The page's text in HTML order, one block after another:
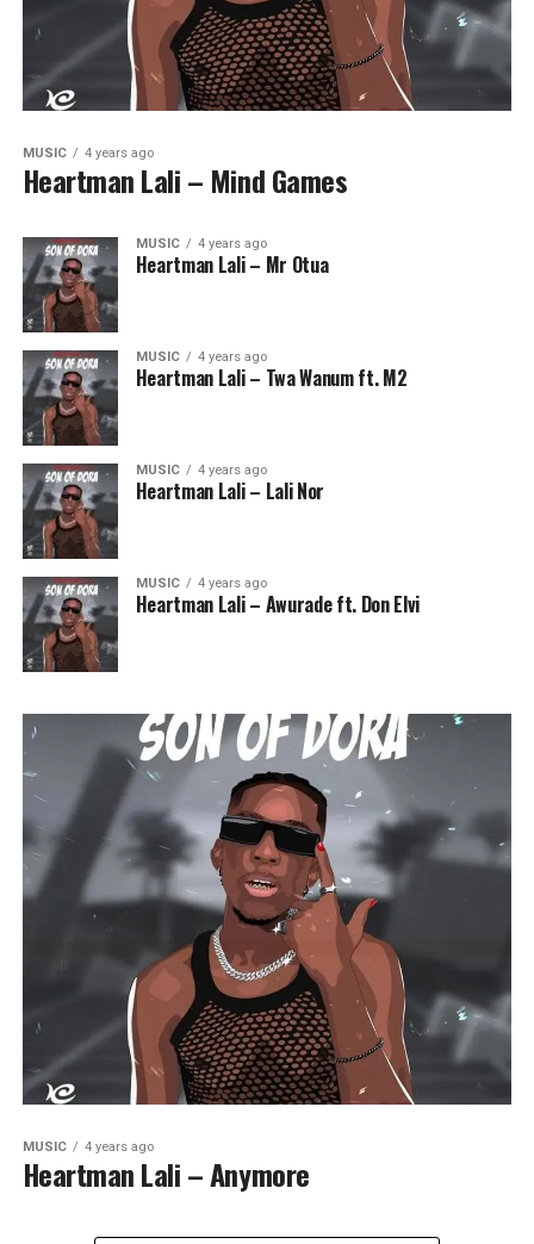
MUSIC 4 years ago
Heartman Lali – Mind Games
MUSIC 4 years ago
Heartman Lali – Mr Otua
MUSIC 4 years ago
Heartman Lali – Twa Wanum ft. M2
MUSIC 4 years ago
Heartman Lali – Lali Nor
MUSIC 4 years ago
Heartman Lali – Awurade ft. Don Elvi
MUSIC 4 years ago
Heartman Lali – Anymore